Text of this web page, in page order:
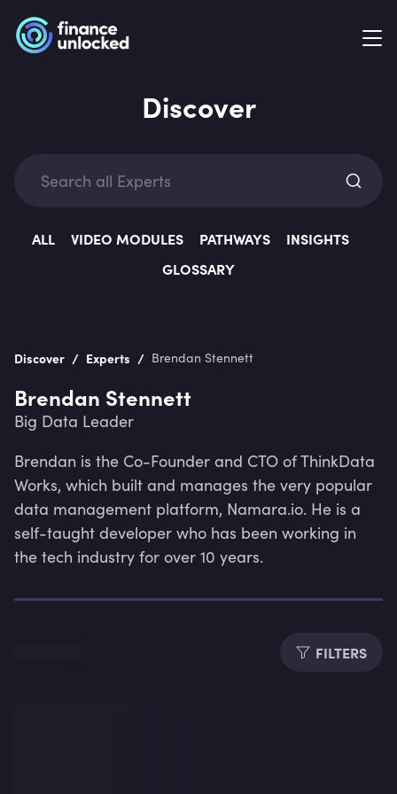
Discover
ALL VIDEO MODULES PATHWAYS
INSIGHTS
GLOSSARY
Discover / Experts / Brendan Stennett
Brendan Stennett
Big Data Leader
Brendan is the Co-Founder and CTO of ThinkData
Works, which built and manages the very popular
data management platform, Namara.io. He is a
self-taught developer who has been working in
the tech industry for over 10 years.
FILTERS